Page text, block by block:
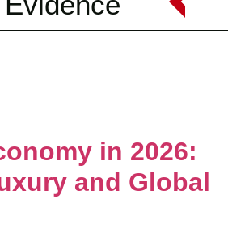
in 2026:
and Global